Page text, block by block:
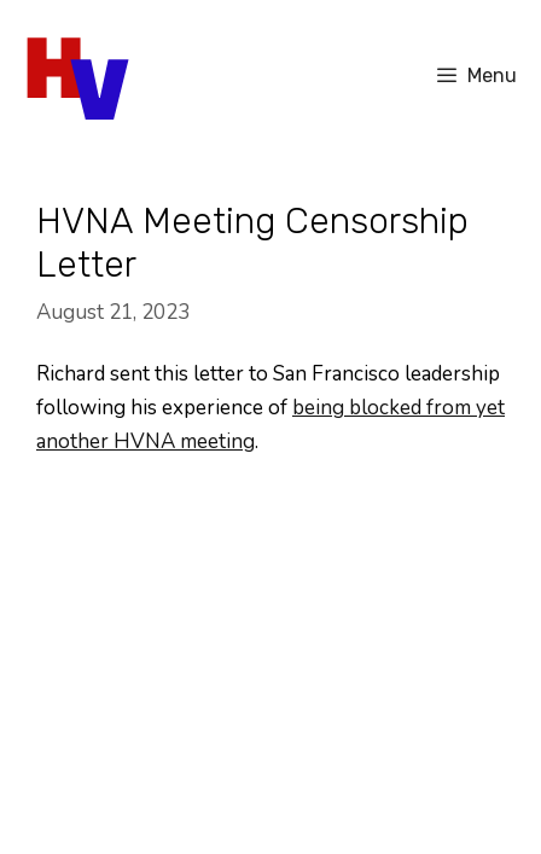
content
Menu
HVNA Meeting Censorship
Letter
August 21, 2023
Richard sent this letter to San Francisco leadership
following his experience of being blocked from yet
another HVNA meeting.